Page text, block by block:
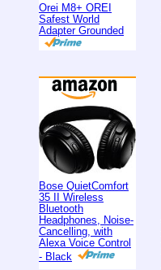
Orei M8+ OREI
Safest World
Adapter Grounded
Bose QuietComfort
35 II Wireless
Bluetooth
Headphones, Noise-
Cancelling, with
Alexa Voice Control
- Black